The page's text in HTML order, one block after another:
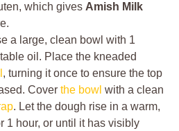
which gives Amish Milk
a large, clean bowl with 1
oil. Place the kneaded
, turning it once to ensure the top
Cover the bowl with a clean
. Let the dough rise in a warm,
1 hour, or until it has visibly